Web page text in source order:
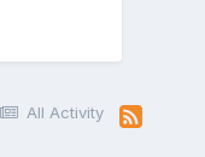
All Activity